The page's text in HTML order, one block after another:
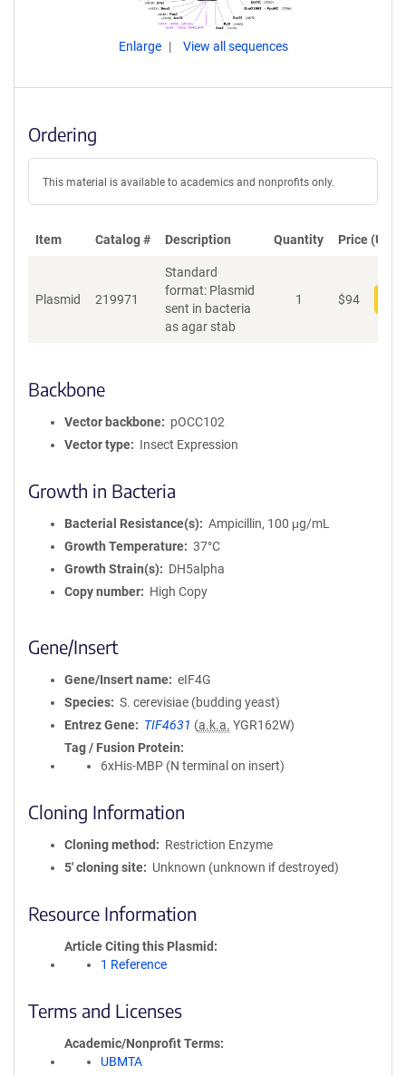
Enlarge View all sequences
Ordering
This material is available to academics and nonprofits only.
Item Catalog # Description Quantity Price (USD)
Plasmid 219971
Standard
format: Plasmid
sent in bacteria
as agar stab
1 $94
Backbone
Vector backbone
pOCC102
Vector type
Insect Expression
Growth in Bacteria
Bacterial Resistance(s)
Ampicillin, 100 μg/mL
Growth Temperature
37°C
Growth Strain(s)
DH5alpha
Copy number
High Copy
Gene/Insert
Gene/Insert name
eIF4G
Species
S. cerevisiae (budding yeast)
Entrez Gene
TIF4631 (a.k.a. YGR162W)
Tag / Fusion Protein
6xHis-MBP (N terminal on insert)
Cloning Information
Cloning method
Restriction Enzyme
5′ cloning site
Unknown (unknown if destroyed)
Resource Information
Article Citing this Plasmid
1 Reference
Terms and Licenses
Academic/Nonprofit Terms
UBMTA